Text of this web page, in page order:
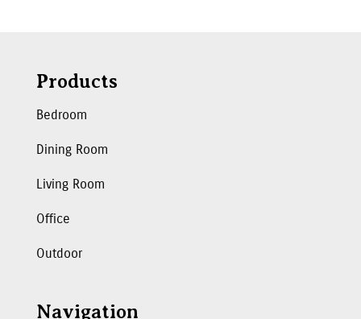
Products
Bedroom
Dining Room
Living Room
Office
Outdoor
Navigation